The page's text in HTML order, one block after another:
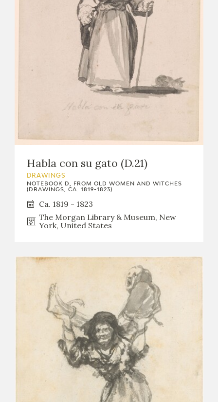
Habla con su gato (D.21)
DRAWINGS
NOTEBOOK D, FROM OLD WOMEN AND WITCHES
(DRAWINGS, CA. 1819-1823)
Ca. 1819 - 1823
The Morgan Library & Museum, New
York, United States